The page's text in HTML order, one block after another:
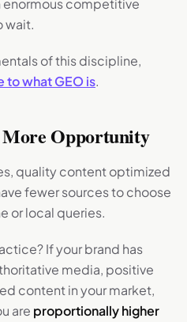
enormous competitive
wait.
of this discipline,
what GEO is.
Opportunity
quality content optimized
fewer sources to choose
or local queries.
If your brand has
media, positive
content in your market,
are proportionally higher